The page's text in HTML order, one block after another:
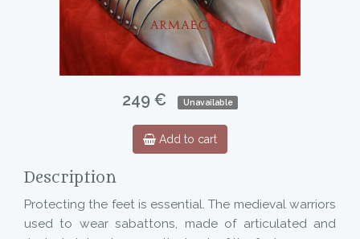
249 € Unavailable
Add to cart
Description
Protecting the feet is essential. The medieval warriors
used to wear sabattons, made of articulated and